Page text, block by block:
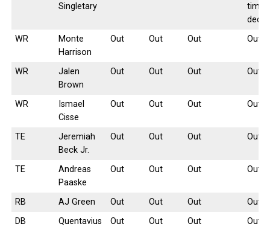
Singletary
time
WR
Monte
Harrison
Out Out Out Out
WR
Jalen
Brown
Out Out Out Out
WR
Ismael
Cisse
Out Out Out Out
TE
Jeremiah
Beck Jr.
Out Out Out Out
TE
Andreas
Paaske
Out Out Out Out
RB AJ Green Out Out Out
Out
DB
Quentavius
Out Out Out Out